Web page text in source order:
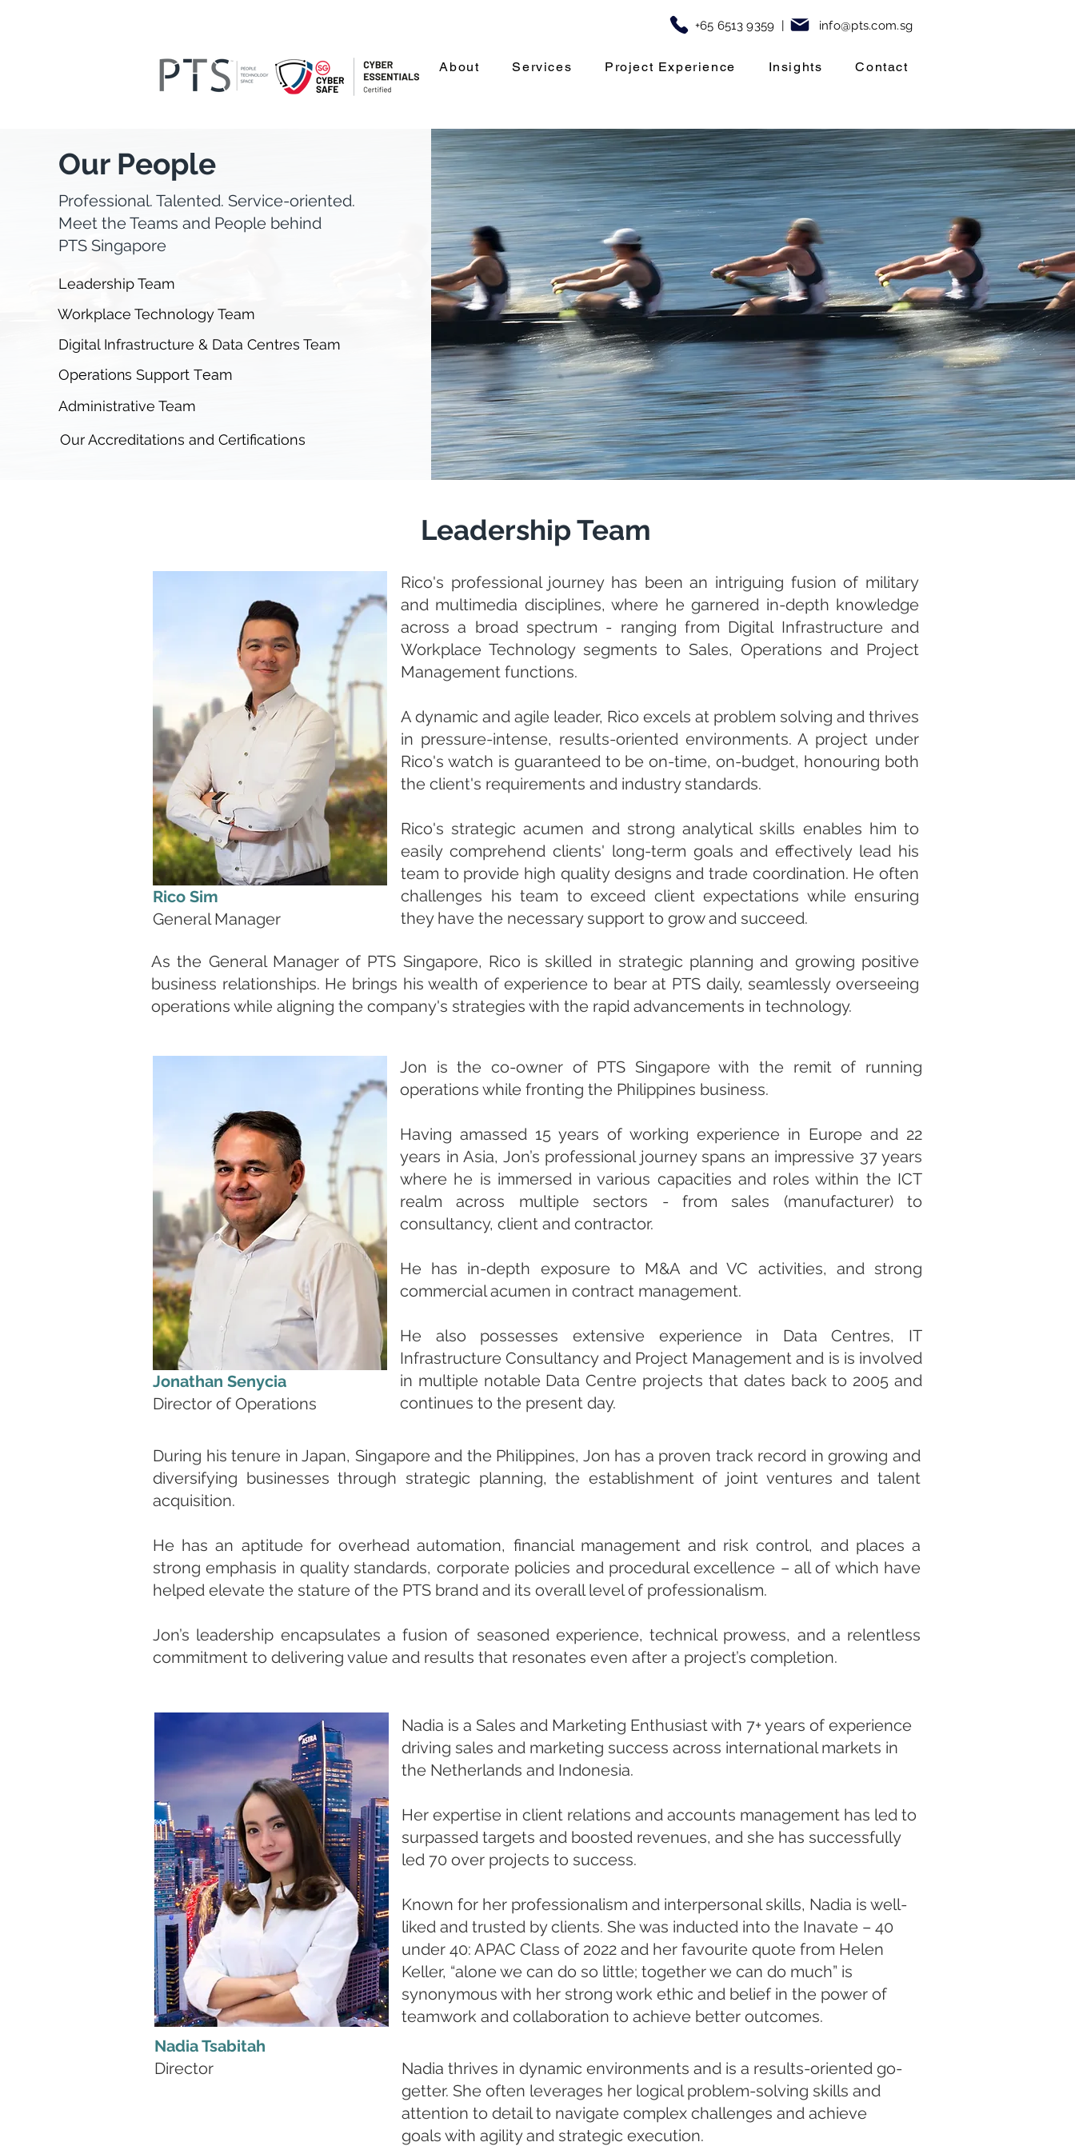
+65 6513 9359 | info@pts.com.sg
About Services Project Experience Insights Contact
Our People
Professional. Talented. Service-oriented.
Meet the Teams and People behind
PTS Singapore
Leadership Team
Workplace Technology Team
Digital Infrastructure & Data Centres Team
Operations Support Team
Administrative Team
Our Accreditations and Certifications
Leadership Team
Rico Sim
General Manager
Rico's professional journey has been an intriguing fusion of military
and multimedia disciplines, where he garnered in-depth knowledge
across a broad spectrum - ranging from Digital Infrastructure and
Workplace Technology segments to Sales, Operations and Project
Management functions.
A dynamic and agile leader, Rico excels at problem solving and thrives
in pressure-intense, results-oriented environments. A project under
Rico's watch is guaranteed to be on-time, on-budget, honouring both
the client's requirements and industry standards.
Rico's strategic acumen and strong analytical skills enables him to
easily comprehend clients' long-term goals and effectively lead his
team to provide high quality designs and trade coordination. He often
challenges his team to exceed client expectations while ensuring
they have the necessary support to grow and succeed.
As the General Manager of PTS Singapore, Rico is skilled in strategic planning and growing positive
business relationships. He brings his wealth of experience to bear at PTS daily, seamlessly overseeing
operations while aligning the company's strategies with the rapid advancements in technology.
Jonathan Senycia
Director of Operations
Jon is the co-owner of PTS Singapore with the remit of running
operations while fronting the Philippines business.
Having amassed 15 years of working experience in Europe and 22
years in Asia, Jon’s professional journey spans an impressive 37 years
where he is immersed in various capacities and roles within the ICT
realm across multiple sectors - from sales (manufacturer) to
consultancy, client and contractor.
He has in-depth exposure to M&A and VC activities, and strong
commercial acumen in contract management.
He also possesses extensive experience in Data Centres, IT
Infrastructure Consultancy and Project Management and is is involved
in multiple notable Data Centre projects that dates back to 2005 and
continues to the present day.​
During his tenure in Japan, Singapore and the Philippines, Jon has a proven track record in growing and
diversifying businesses through strategic planning, the establishment of joint ventures and talent
acquisition.
He has an aptitude for overhead automation, financial management and risk control, and places a
strong emphasis in quality standards, corporate policies and procedural excellence – all of which have
helped elevate the stature of the PTS brand and its overall level of professionalism.
Jon’s leadership encapsulates a fusion of seasoned experience, technical prowess, and a relentless
commitment to delivering value and results that resonates even after a project’s completion.
Nadia Tsabitah
Director
Nadia is a Sales and Marketing Enthusiast with 7+ years of experience
driving sales and marketing success across international markets in
the Netherlands and Indonesia.​
Her expertise in client relations and accounts management has led to
surpassed targets and boosted revenues, and she has successfully
led 70 over projects to success. ​
Known for her professionalism and interpersonal skills, Nadia is well-
liked and trusted by clients. She was inducted into the Inavate – 40
under 40: APAC Class of 2022 and her favourite quote from Helen
Keller, “alone we can do so little; together we can do much” is
synonymous with her strong work ethic and belief in the power of
teamwork and collaboration to achieve better outcomes.​​
Nadia thrives in dynamic environments and is a results-oriented go-
getter. She often leverages her logical problem-solving skills and
attention to detail to navigate complex challenges and achieve ​
goals with agility and strategic execution. ​